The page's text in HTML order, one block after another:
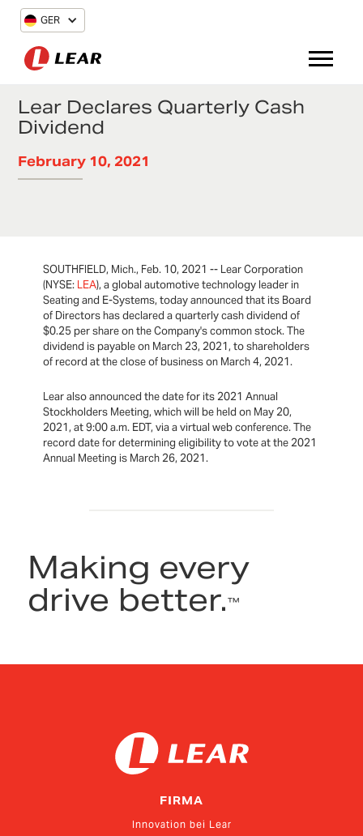
GER
Lear Declares Quarterly Cash
Dividend
February 10, 2021
SOUTHFIELD, Mich., Feb. 10, 2021 -- Lear Corporation
(NYSE: LEA), a global automotive technology leader in
Seating and E-Systems, today announced that its Board
of Directors has declared a quarterly cash dividend of
$0.25 per share on the Company's common stock. The
dividend is payable on March 23, 2021, to shareholders
of record at the close of business on March 4, 2021.
Lear also announced the date for its 2021 Annual
Stockholders Meeting, which will be held on May 20,
2021, at 9:00 a.m. EDT, via a virtual web conference. The
record date for determining eligibility to vote at the 2021
Annual Meeting is March 26, 2021.
Making every
drive better.™
FIRMA
Innovation bei Lear